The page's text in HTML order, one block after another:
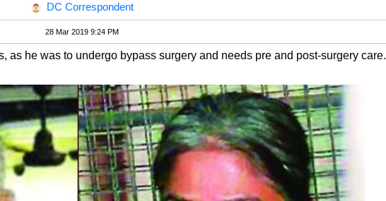
DC Correspondent
28 Mar 2019 9:24 PM
as he was to undergo bypass surgery and needs pre and post-surgery care.